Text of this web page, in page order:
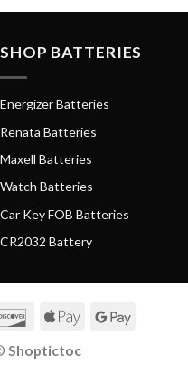
SHOP BATTERIES
Energizer Batteries
Renata Batteries
Maxell Batteries
Watch Batteries
Car Key FOB Batteries
CR2032 Battery
DiscoverApple
Google
Shoptictoc